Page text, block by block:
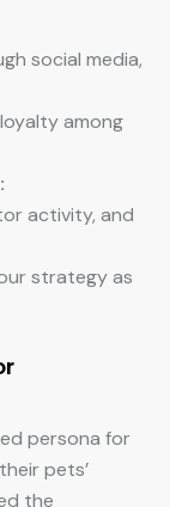
social media,
among
activity, and
strategy as
persona for
pets’
the